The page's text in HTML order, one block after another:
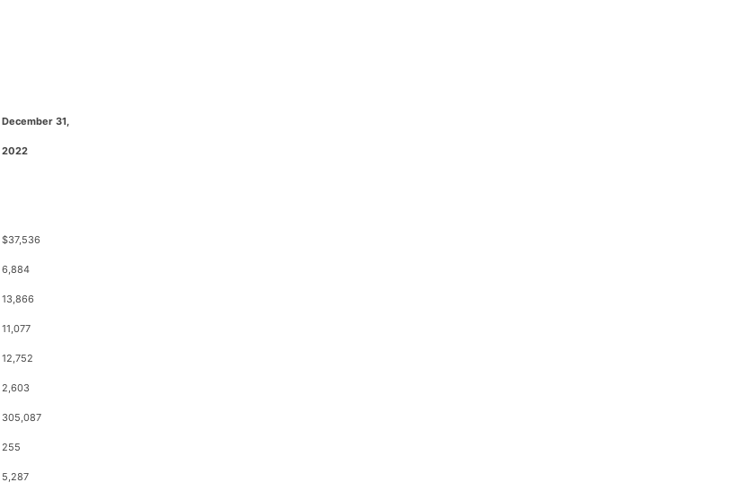
December 31,
2022
$37,536
6,884
13,866
11,077
12,752
2,603
305,087
255
5,287